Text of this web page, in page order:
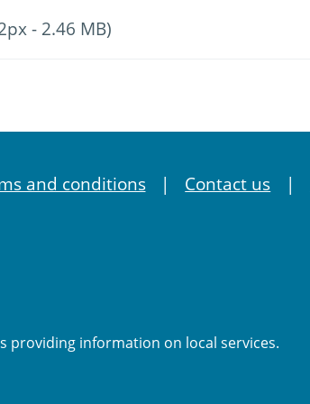
- 2.46 MB)
and conditions Contact us
providing information on local services.